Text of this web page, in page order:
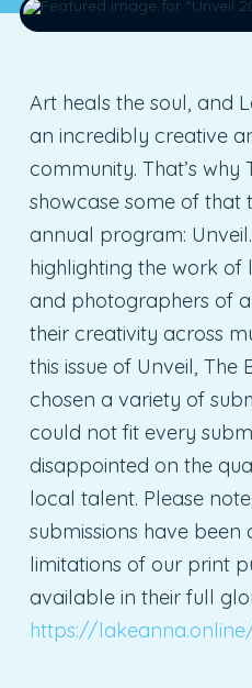
Art heals the soul, and
an incredibly creative
community. That’s why
showcase some of that
annual program:
highlighting the work of
and photographers of
their creativity across
this issue of Unveil, The
chosen a variety of
could not fit every
disappointed on the
local talent. Please
submissions have
limitations of our print
available in their full
https://